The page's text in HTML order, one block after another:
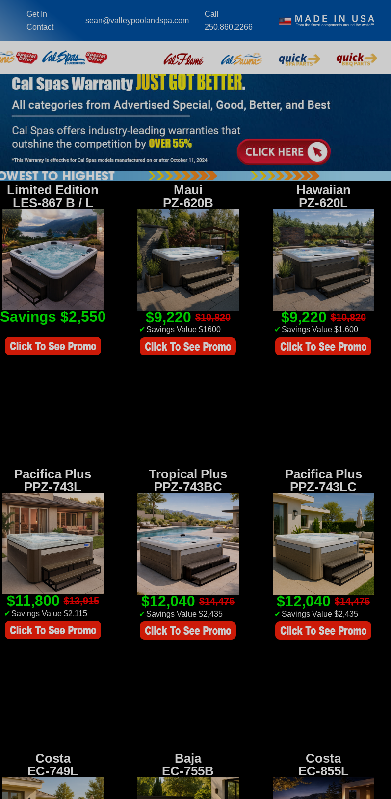
Get In
Contact
sean@valleypoolandspa.com
Call
250.860.2266
Limited Edition
LES-867 B / L
Savings $2,550
Maui
PZ-620B
$9,220$10,820
✔ Savings Value $1600
Hawaiian
PZ-620L
$9,220$10,820
✔ Savings Value $1,600
Pacifica Plus
PPZ-743L
$11,800$13,915
✔ Savings Value $2,115
Tropical Plus
PPZ-743BC
$12,040 $14,475
✔ Savings Value $2,435
Pacifica Plus
PPZ-743LC
$12,040 $14,475
✔ Savings Value $2,435
Costa
EC-749L
Baja
EC-755B
Costa
EC-855L